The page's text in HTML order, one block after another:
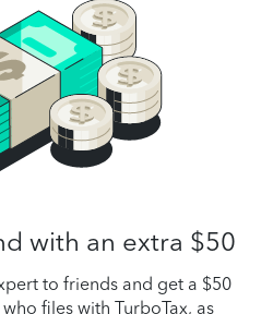
with an extra $50
to friends and get a $50
files with TurboTax, as